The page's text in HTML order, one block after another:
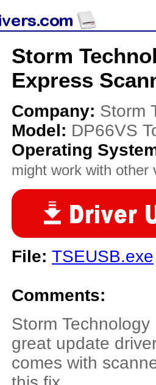
Storm
Express
Company: Storm
Model: DP66VS
Operating
might work with other
File: TSEUSB.exe
Comments:
Storm
great update
comes with